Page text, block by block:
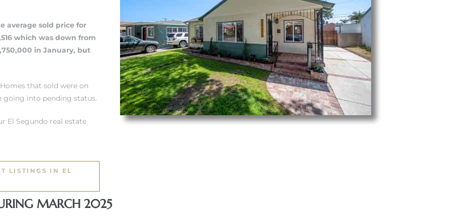
average sold price for
which was down from
in January, but
that sold were on
going into pending status.
El Segundo real estate
LISTINGS IN EL
MARCH 2025